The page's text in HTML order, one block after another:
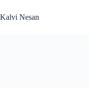
to
content
Kalvi Nesan